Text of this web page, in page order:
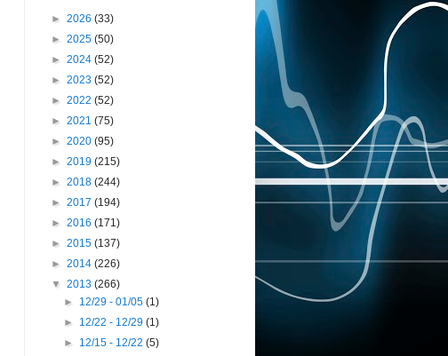
► 2026 (33)
► 2025 (50)
► 2024 (52)
► 2023 (52)
► 2022 (52)
► 2021 (75)
► 2020 (95)
► 2019 (215)
► 2018 (244)
► 2017 (194)
► 2016 (171)
► 2015 (137)
► 2014 (226)
▼ 2013 (266)
► 12/29 - 01/05(1)
► 12/22 - 12/29(1)
► 12/15 - 12/22(5)